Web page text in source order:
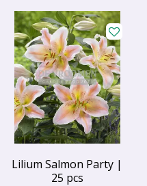
Lilium Salmon Party |
25 pcs